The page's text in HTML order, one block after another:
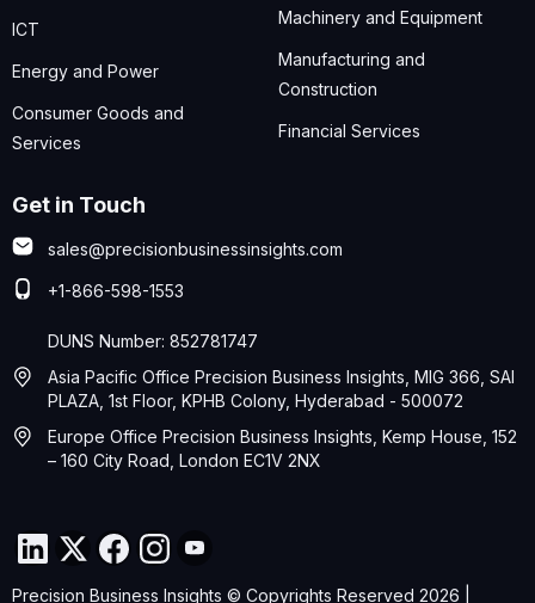
ICT
Energy and Power
Consumer Goods and
Services
Machinery and Equipment
Manufacturing and
Construction
Financial Services
Get in Touch
sales@precisionbusinessinsights.com
+1-866-598-1553
DUNS Number: 852781747
Asia Pacific Office Precision Business Insights, MIG 366, SAI
PLAZA, 1st Floor, KPHB Colony, Hyderabad - 500072
Europe Office Precision Business Insights, Kemp House, 152
– 160 City Road, London EC1V 2NX
Precision Business Insights © Copyrights Reserved 2026 |